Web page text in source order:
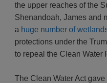
the upper reaches of the
Shenandoah, James and
a huge number of
protections under the
to repeal the Clean Water
The Clean Water Act